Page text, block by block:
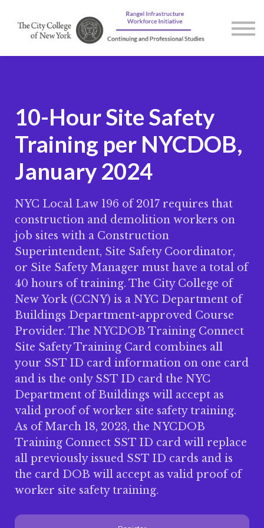
Courses
Contact us
10-Hour Site Safety
Training per NYCDOB,
January 2024
NYC Local Law 196 of 2017 requires that
construction and demolition workers on
job sites with a Construction
Superintendent, Site Safety Coordinator,
or Site Safety Manager must have a total of
40 hours of training. The City College of
New York (CCNY) is a NYC Department of
Buildings Department-approved Course
Provider. The NYCDOB Training Connect
Site Safety Training Card combines all
your SST ID card information on one card
and is the only SST ID card the NYC
Department of Buildings will accept as
valid proof of worker site safety training.
As of March 18, 2023, the NYCDOB
Training Connect SST ID card will replace
all previously issued SST ID cards and is
the card DOB will accept as valid proof of
worker site safety training.